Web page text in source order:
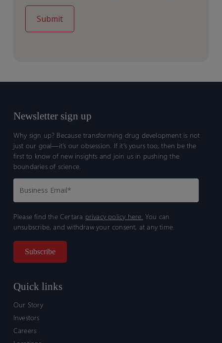
Newsletter sign up
Why sign up? Because transforming drug development is not
just our goal—it’s our obsession. If it’s yours too, then be the
first to know of new insights and join us in pushing the
boundaries of science.
Please find the Certara privacy policy here. You can
unsubscribe, and withdraw your consent, at any time.
Quick links
Our Story
Investors
Careers